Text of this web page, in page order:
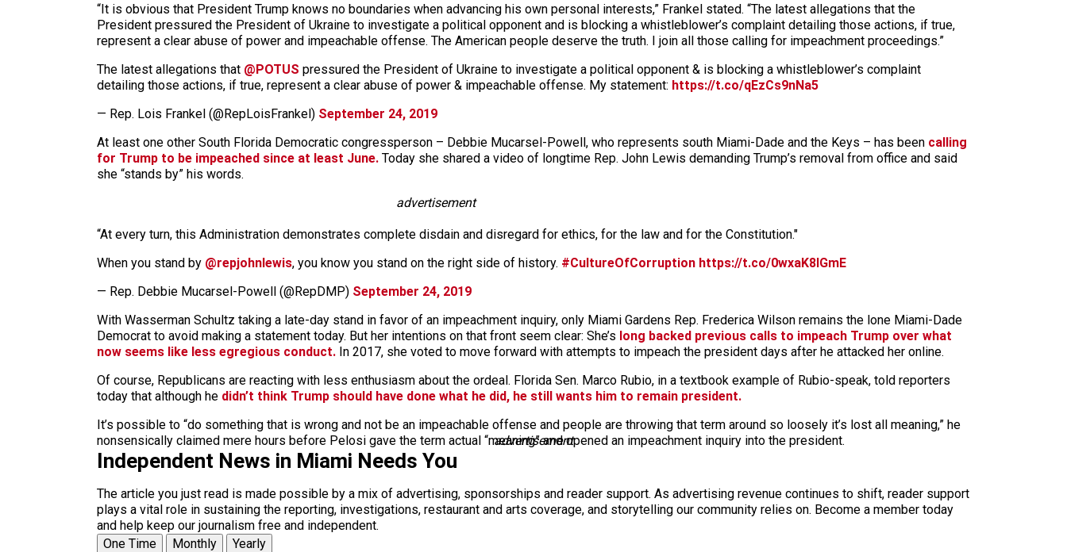
“It is obvious that President Trump knows no boundaries when advancing his own personal interests,” Frankel stated. “The latest allegations that the
President pressured the President of Ukraine to investigate a political opponent and is blocking a whistleblower’s complaint detailing those actions, if true,
represent a clear abuse of power and impeachable offense. The American people deserve the truth. I join all those calling for impeachment proceedings.”
The latest allegations that @POTUS pressured the President of Ukraine to investigate a political opponent & is blocking a whistleblower’s complaint
detailing those actions, if true, represent a clear abuse of power & impeachable offense. My statement: https://t.co/qEzCs9nNa5
— Rep. Lois Frankel (@RepLoisFrankel) September 24, 2019
At least one other South Florida Democratic congressperson – Debbie Mucarsel-Powell, who represents south Miami-Dade and the Keys – has been calling
for Trump to be impeached since at least June. Today she shared a video of longtime Rep. John Lewis demanding Trump’s removal from office and said
she “stands by” his words.
advertisement
“At every turn, this Administration demonstrates complete disdain and disregard for ethics, for the law and for the Constitution."
When you stand by @repjohnlewis, you know you stand on the right side of history. #CultureOfCorruption https://t.co/0wxaK8lGmE
— Rep. Debbie Mucarsel-Powell (@RepDMP) September 24, 2019
With Wasserman Schultz taking a late-day stand in favor of an impeachment inquiry, only Miami Gardens Rep. Frederica Wilson remains the lone Miami-Dade
Democrat to avoid making a statement today. But her intentions on that front seem clear: She’s long backed previous calls to impeach Trump over what
now seems like less egregious conduct. In 2017, she voted to move forward with attempts to impeach the president days after he attacked her online.
Of course, Republicans are reacting with less enthusiasm about the ordeal. Florida Sen. Marco Rubio, in a textbook example of Rubio-speak, told reporters
today that although he didn’t think Trump should have done what he did, he still wants him to remain president.
It’s possible to “do something that is wrong and not be an impeachable offense and people are throwing that term around so loosely it’s lost all meaning,” he
nonsensically claimed mere hours before Pelosi gave the term actual “meaning” and opened an impeachment inquiry into the president.
advertisement
Independent News in Miami Needs You
The article you just read is made possible by a mix of advertising, sponsorships and reader support. As advertising revenue continues to shift, reader support
plays a vital role in sustaining the reporting, investigations, restaurant and arts coverage, and storytelling our community relies on. Become a member today
and help keep our journalism free and independent.
One Time
Monthly Yearly